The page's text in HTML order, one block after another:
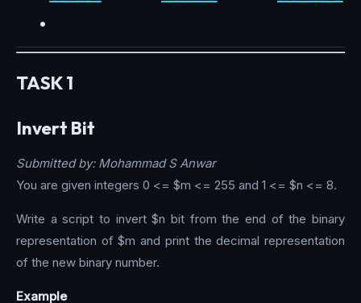
•
TASK 1
Invert Bit
Submitted by: Mohammad S Anwar
You are given integers 0 <= $m <= 255 and 1 <= $n <= 8.
Write a script to invert $n bit from the end of the binary
representation of $m and print the decimal representation
of the new binary number.
Example